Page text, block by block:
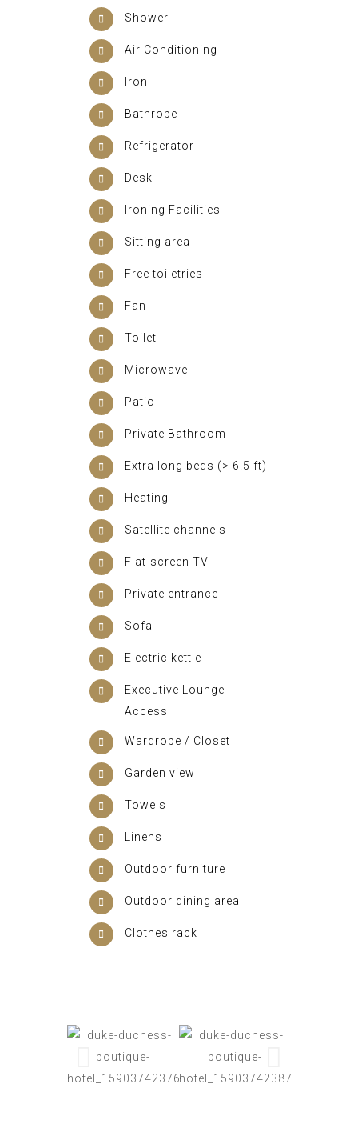
Shower
Air Conditioning
Iron
Bathrobe
Refrigerator
Desk
Ironing Facilities
Sitting area
Free toiletries
Fan
Toilet
Microwave
Patio
Private Bathroom
Extra long beds (> 6.5 ft)
Heating
Satellite channels
Flat-screen TV
Private entrance
Sofa
Electric kettle
Executive Lounge
Access
Wardrobe / Closet
Garden view
Towels
Linens
Outdoor furniture
Outdoor dining area
Clothes rack